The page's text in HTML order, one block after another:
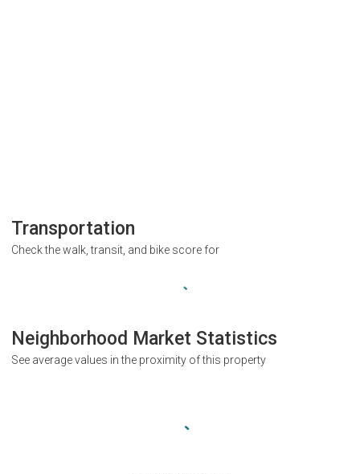
Transportation
Check the walk, transit, and bike score for
Neighborhood Market Statistics
See average values in the proximity of this property